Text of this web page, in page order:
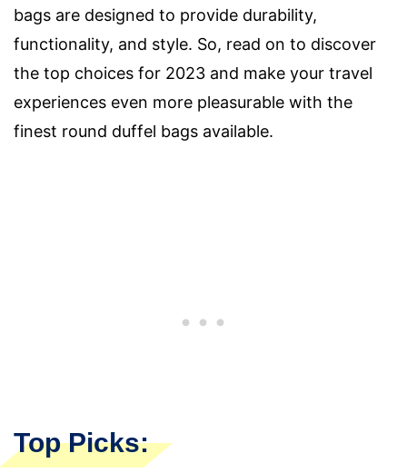
bags are designed to provide durability,
functionality, and style. So, read on to discover
the top choices for 2023 and make your travel
experiences even more pleasurable with the
finest round duffel bags available.
Top Picks: